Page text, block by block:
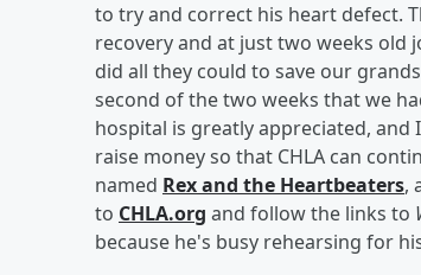
to try and correct his heart defect.
recovery and at just two weeks old
did all they could to save our
second of the two weeks that we
hospital is greatly appreciated,
raise money so that CHLA can
named Rex and the Heartbeaters,
to CHLA.org and follow the links to
because he's busy rehearsing for